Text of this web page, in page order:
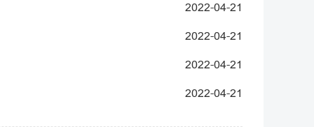
2022-04-21
2022-04-21
2022-04-21
2022-04-21